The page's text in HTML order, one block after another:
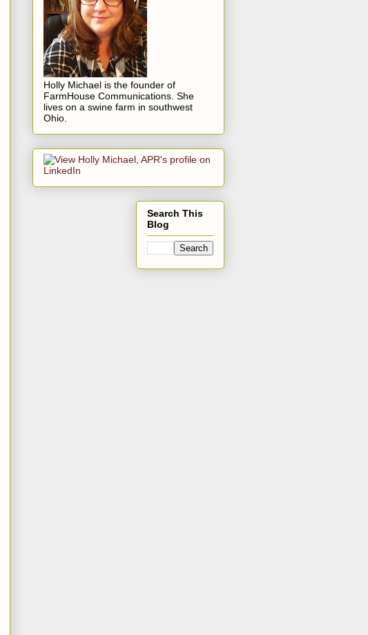
Holly Michael is the founder of
FarmHouse Communications. She
lives on a swine farm in southwest
Ohio.
Search This
Blog